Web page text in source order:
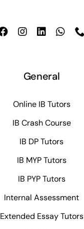
General
Online IB Tutors
IB Crash Course
IB DP Tutors
IB MYP Tutors
IB PYP Tutors
Internal Assessment
Extended Essay Tutors